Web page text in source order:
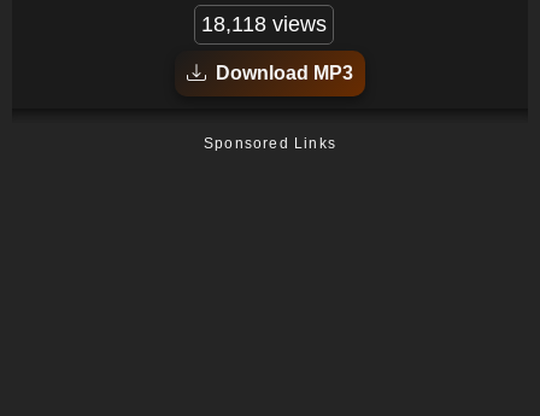
18,118 views
Download MP3
Sponsored Links